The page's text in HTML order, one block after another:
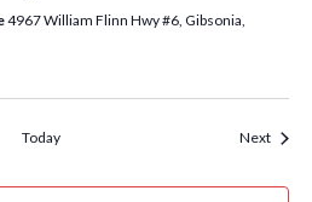
4967 William Flinn Hwy #6, Gibsonia,
Today Next